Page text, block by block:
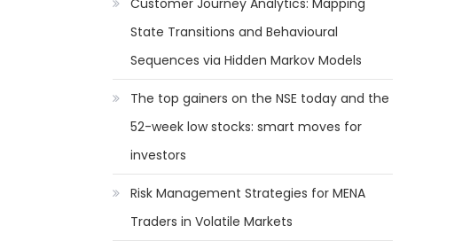
State Transitions and Behavioural
Sequences via Hidden Markov Models
The top gainers on the NSE today and the
52-week low stocks: smart moves for
investors
Risk Management Strategies for MENA
Traders in Volatile Markets